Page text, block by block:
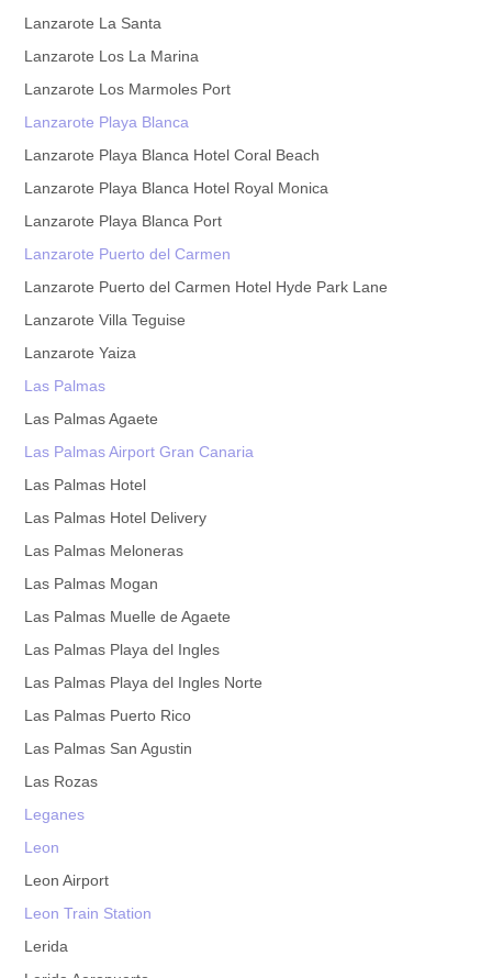
Lanzarote La Santa
Lanzarote Los La Marina
Lanzarote Los Marmoles Port
Lanzarote Playa Blanca
Lanzarote Playa Blanca Hotel Coral Beach
Lanzarote Playa Blanca Hotel Royal Monica
Lanzarote Playa Blanca Port
Lanzarote Puerto del Carmen
Lanzarote Puerto del Carmen Hotel Hyde Park Lane
Lanzarote Villa Teguise
Lanzarote Yaiza
Las Palmas
Las Palmas Agaete
Las Palmas Airport Gran Canaria
Las Palmas Hotel
Las Palmas Hotel Delivery
Las Palmas Meloneras
Las Palmas Mogan
Las Palmas Muelle de Agaete
Las Palmas Playa del Ingles
Las Palmas Playa del Ingles Norte
Las Palmas Puerto Rico
Las Palmas San Agustin
Las Rozas
Leganes
Leon
Leon Airport
Leon Train Station
Lerida